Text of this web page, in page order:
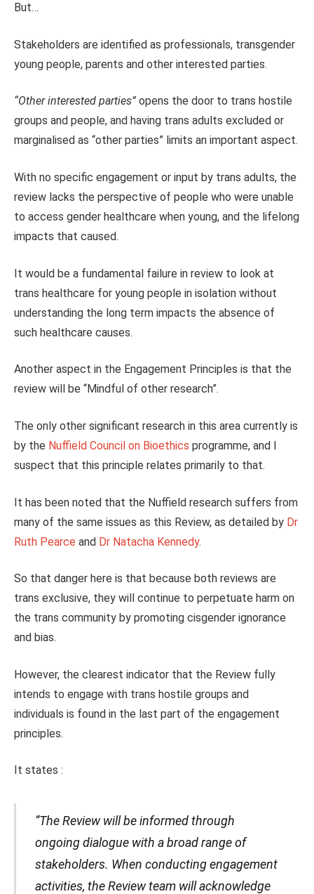
But…
Stakeholders are identified as professionals, transgender
young people, parents and other interested parties.
“Other interested parties” opens the door to trans hostile
groups and people, and having trans adults excluded or
marginalised as “other parties” limits an important aspect.
With no specific engagement or input by trans adults, the
review lacks the perspective of people who were unable
to access gender healthcare when young, and the lifelong
impacts that caused.
It would be a fundamental failure in review to look at
trans healthcare for young people in isolation without
understanding the long term impacts the absence of
such healthcare causes.
Another aspect in the Engagement Principles is that the
review will be “Mindful of other research”.
The only other significant research in this area currently is
by the Nuffield Council on Bioethics programme, and I
suspect that this principle relates primarily to that.
It has been noted that the Nuffield research suffers from
many of the same issues as this Review, as detailed by Dr
Ruth Pearce and Dr Natacha Kennedy.
So that danger here is that because both reviews are
trans exclusive, they will continue to perpetuate harm on
the trans community by promoting cisgender ignorance
and bias.
However, the clearest indicator that the Review fully
intends to engage with trans hostile groups and
individuals is found in the last part of the engagement
principles.
It states :
“The Review will be informed through
ongoing dialogue with a broad range of
stakeholders. When conducting engagement
activities, the Review team will acknowledge